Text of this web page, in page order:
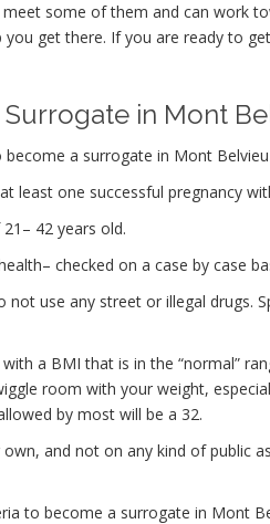
some of them and can work
get there. If you are ready to
in Mont
a surrogate in Mont
least one successful pregnancy
42 years old.
checked on a case by case
not use any street or illegal drugs.
a BMI that is in the “normal”
room with your weight,
by most will be a 32.
and not on any kind of public
to become a surrogate in Mont